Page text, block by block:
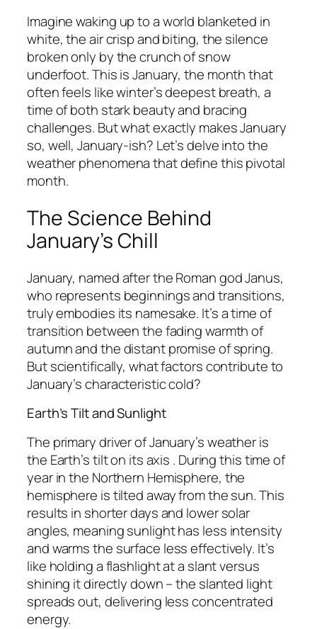
Imagine waking up to a world blanketed in
white, the air crisp and biting, the silence
broken only by the crunch of snow
underfoot. This is January, the month that
often feels like winter’s deepest breath, a
time of both stark beauty and bracing
challenges. But what exactly makes January
so, well, January-ish? Let’s delve into the
weather phenomena that define this pivotal
month.
The Science Behind
January’s Chill
January, named after the Roman god Janus,
who represents beginnings and transitions,
truly embodies its namesake. It’s a time of
transition between the fading warmth of
autumn and the distant promise of spring.
But scientifically, what factors contribute to
January’s characteristic cold?
Earth’s Tilt and Sunlight
The primary driver of January’s weather is
the Earth’s tilt on its axis . During this time of
year in the Northern Hemisphere, the
hemisphere is tilted away from the sun. This
results in shorter days and lower solar
angles, meaning sunlight has less intensity
and warms the surface less effectively. It’s
like holding a flashlight at a slant versus
shining it directly down – the slanted light
spreads out, delivering less concentrated
energy.